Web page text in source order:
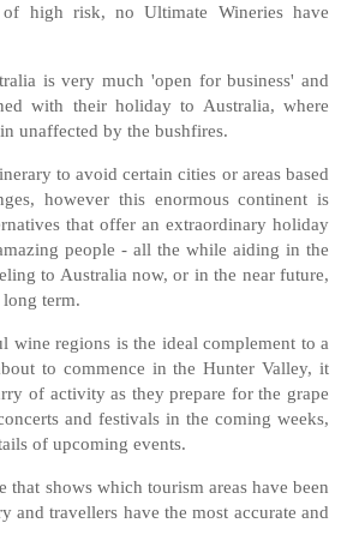
high risk, no Ultimate Wineries have
is very much 'open for business' and
with their holiday to Australia, where
unaffected by the bushfires.
to avoid certain cities or areas based
however this enormous continent is
that offer an extraordinary holiday
people - all the while aiding in the
to Australia now, or in the near future,
term.
regions is the ideal complement to a
to commence in the Hunter Valley, it
of activity as they prepare for the grape
and festivals in the coming weeks,
of upcoming events.
that shows which tourism areas have been
and travellers have the most accurate and